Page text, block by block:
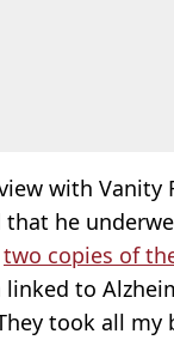
with Vanity
that he
two copies of
to
took all